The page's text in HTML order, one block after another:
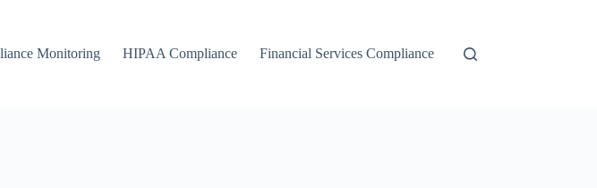
Monitoring HIPAA Compliance Financial Services Compliance